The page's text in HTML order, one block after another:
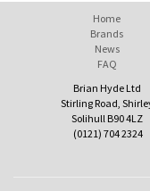
Home
Brands
News
FAQ
Brian Hyde Ltd
Stirling Road,
Solihull B90 4LZ
(0121) 704 2324